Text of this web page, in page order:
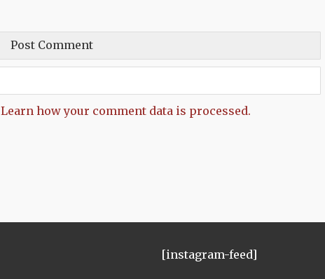
Learn how your comment data is processed.
[instagram-feed]